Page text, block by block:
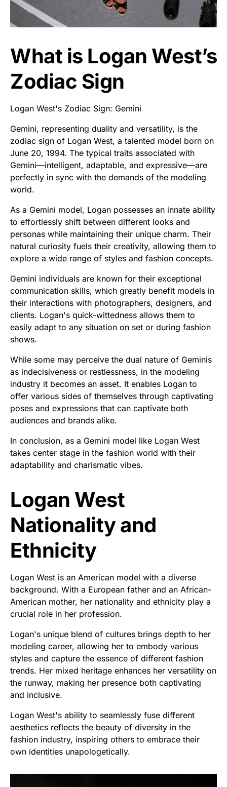
What is Logan West’s
Zodiac Sign
Logan West's Zodiac Sign: Gemini
Gemini, representing duality and versatility, is the
zodiac sign of Logan West, a talented model born on
June 20, 1994. The typical traits associated with
Gemini—intelligent, adaptable, and expressive—are
perfectly in sync with the demands of the modeling
world.
As a Gemini model, Logan possesses an innate ability
to effortlessly shift between different looks and
personas while maintaining their unique charm. Their
natural curiosity fuels their creativity, allowing them to
explore a wide range of styles and fashion concepts.
Gemini individuals are known for their exceptional
communication skills, which greatly benefit models in
their interactions with photographers, designers, and
clients. Logan's quick-wittedness allows them to
easily adapt to any situation on set or during fashion
shows.
While some may perceive the dual nature of Geminis
as indecisiveness or restlessness, in the modeling
industry it becomes an asset. It enables Logan to
offer various sides of themselves through captivating
poses and expressions that can captivate both
audiences and brands alike.
In conclusion, as a Gemini model like Logan West
takes center stage in the fashion world with their
adaptability and charismatic vibes.
Logan West
Nationality and
Ethnicity
Logan West is an American model with a diverse
background. With a European father and an African-
American mother, her nationality and ethnicity play a
crucial role in her profession.
Logan's unique blend of cultures brings depth to her
modeling career, allowing her to embody various
styles and capture the essence of different fashion
trends. Her mixed heritage enhances her versatility on
the runway, making her presence both captivating
and inclusive.
Logan West's ability to seamlessly fuse different
aesthetics reflects the beauty of diversity in the
fashion industry, inspiring others to embrace their
own identities unapologetically.